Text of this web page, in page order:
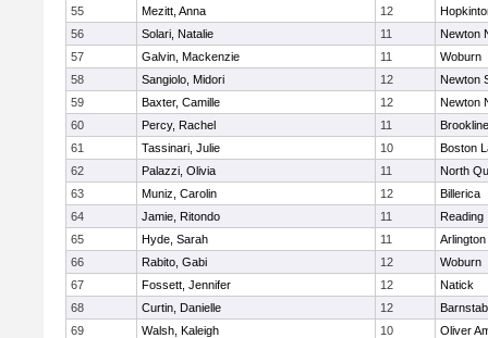
55
Mezitt, Anna 12
56
Solari, Natalie 11
Newton
57
Galvin, Mackenzie 11
Woburn
58
Sangiolo, Midori 12
Newton
59
Baxter, Camille 12
Newton
60
Percy, Rachel 11
Brookline
61
Tassinari, Julie 10
Boston
62
Palazzi, Olivia 11
North
63
Muniz, Carolin 12
Billerica
64
Jamie, Ritondo 11
Reading
65
Hyde, Sarah 11
Arlington
66
Rabito, Gabi 12
Woburn
67
Fossett, Jennifer 12
Natick
68
Curtin, Danielle 12
69
Walsh, Kaleigh 10
Oliver